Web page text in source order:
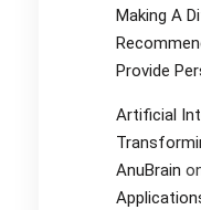
Making A
Provide
Artificial
AnuBrain